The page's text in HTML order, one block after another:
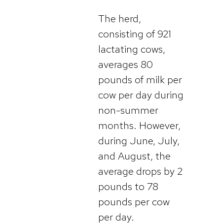
The herd,
consisting of 921
lactating cows,
averages 80
pounds of milk per
cow per day during
non-summer
months. However,
during June, July,
and August, the
average drops by 2
pounds to 78
pounds per cow
per day.